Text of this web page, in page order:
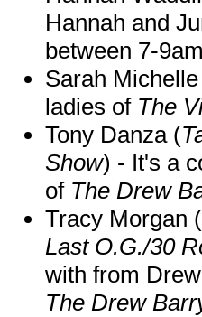
Hannah and
between 7-
Sarah
ladies of The
Tony Danza (
Show) - It's a
of The Drew
Tracy Morgan (
Last O.G./30
with from
The Drew